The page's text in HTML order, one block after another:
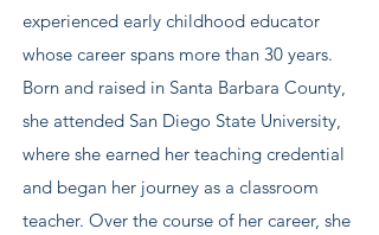
experienced early childhood educator
whose career spans more than 30 years.
Born and raised in Santa Barbara County,
she attended San Diego State University,
where she earned her teaching credential
and began her journey as a classroom
teacher. Over the course of her career, she